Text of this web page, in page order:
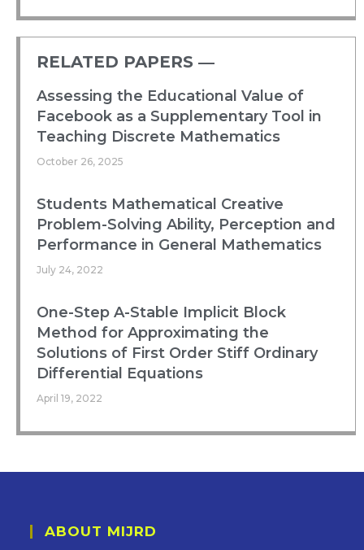
RELATED PAPERS ―​
Assessing the Educational Value of
Facebook as a Supplementary Tool in
Teaching Discrete Mathematics
October 26, 2025
Students Mathematical Creative
Problem-Solving Ability, Perception and
Performance in General Mathematics
July 24, 2022
One-Step A-Stable Implicit Block
Method for Approximating the
Solutions of First Order Stiff Ordinary
Differential Equations
April 19, 2022
ABOUT MIJRD